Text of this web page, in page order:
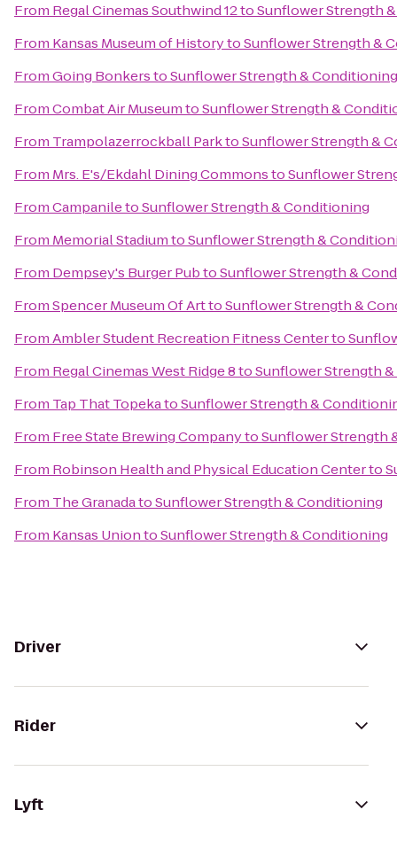
From Regal Cinemas Southwind 12toSunflower Strength
From Kansas Museum of HistorytoSunflower Strength &
FromGoing BonkerstoSunflower Strength & Conditioning
FromCombat Air MuseumtoSunflower Strength &
From Trampolazerrockball ParktoSunflower Strength &
From Mrs. E's/Ekdahl Dining CommonstoSunflower
FromCampaniletoSunflower Strength & Conditioning
From Memorial StadiumtoSunflower Strength &
From Dempsey's Burger PubtoSunflower Strength &
FromSpencer Museum Of ArttoSunflower Strength &
FromAmbler Student Recreation Fitness Centerto
From Regal Cinemas West Ridge 8toSunflower Strength
From Tap That TopekatoSunflower Strength &
From Free State Brewing CompanytoSunflower Strength
From Robinson Health and Physical Education Centerto
From The GranadatoSunflower Strength & Conditioning
From Kansas UniontoSunflower Strength & Conditioning
Driver
Rider
Lyft